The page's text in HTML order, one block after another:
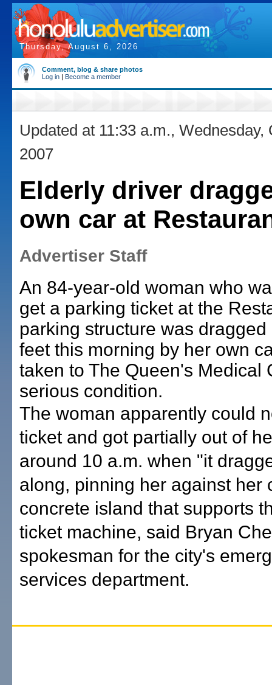
Thursday, August 6, 2026
Comment, blog & share photos
Log in | Become a member
Updated at 11:33 a.m., Wednesday,
2007
Elderly driver
own car at
Advertiser Staff
An 84-year-old woman who
get a parking ticket at the
parking structure was dragged
feet this morning by her own
taken to The Queen's Medical
serious condition.
The woman apparently could
ticket and got partially out of
around 10 a.m. when "it
along, pinning her against her
concrete island that supports
ticket machine, said Bryan
spokesman for the city's
services department.